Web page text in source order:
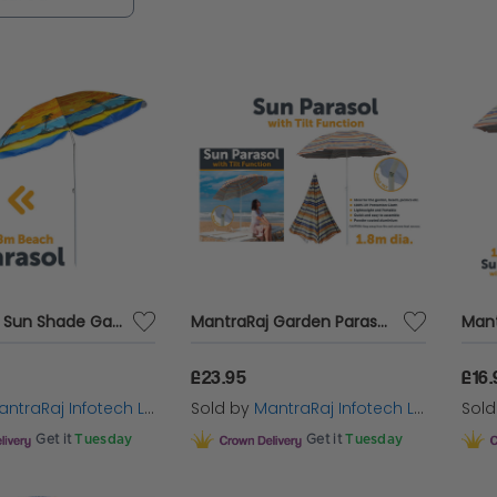
shade function with built-in LED lighting,
style enthusiasts, the 3m Garden Parasol Patio
canopy provides ample protection from the
ensuring every moment outdoors is
the perfect blend of quality, durability and
Whether you're seeking shade, light or a
are crafted to enhance your outdoor
the Right Garden Parasol
MantraRaj Sun Shade Garden Parasol Umbrella Outdoor Sun Shade For Outdoor, Garden, Beach, Pool, Patio, Picnic Umbrellas Tilting Tilt Function Multi Coloured Protection 1.8M
Infotech LTD.
Get it Tuesday
MantraRaj Garden Parasol Umbrella Outdoor Sun Shade For Outdoor, Garden, Beach, Pool, Patio, Picnic Umbrellas Tilting Function Multi Coloured Protection 1.8M
£23.95
Sold by MantraRaj Infotech LTD.
Get it Tuesday